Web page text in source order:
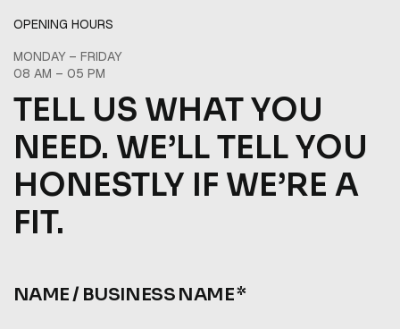
OPENING HOURS
MONDAY – FRIDAY
08 AM – 05 PM
TELL US WHAT YOU
NEED. WE’LL TELL YOU
HONESTLY IF WE’RE A
FIT.
NAME / BUSINESS NAME *